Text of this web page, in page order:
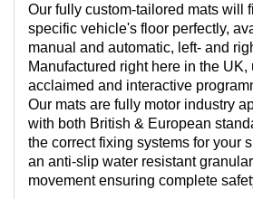
Our fully custom-tailored mats will
specific vehicle's floor perfectly,
manual and automatic, left- and
Manufactured right here in the
acclaimed and interactive
Our mats are fully motor industry
with both British & European
the correct fixing systems for your
an anti-slip water resistant
movement ensuring complete